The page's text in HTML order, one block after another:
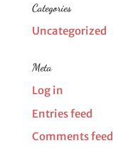
Categories
Uncategorized
Meta
Log in
Entries feed
Comments feed